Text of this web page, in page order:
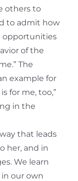
others to
to admit how
opportunities
of the
The
example for
for me, too,”
in the
that leads
her, and in
We learn
our own